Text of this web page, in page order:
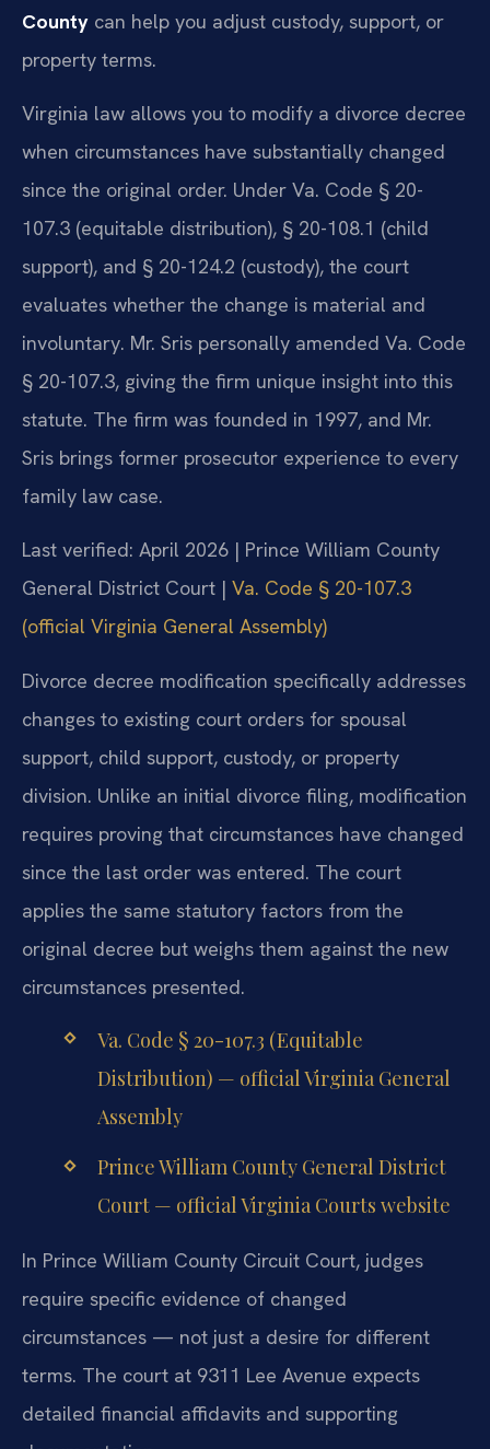
County can help you adjust custody, support, or
property terms.
Virginia law allows you to modify a divorce decree
when circumstances have substantially changed
since the original order. Under Va. Code § 20-
107.3 (equitable distribution), § 20-108.1 (child
support), and § 20-124.2 (custody), the court
evaluates whether the change is material and
involuntary. Mr. Sris personally amended Va. Code
§ 20-107.3, giving the firm unique insight into this
statute. The firm was founded in 1997, and Mr.
Sris brings former prosecutor experience to every
family law case.
Last verified: April 2026 | Prince William County
General District Court | Va. Code § 20-107.3
(official Virginia General Assembly)
Divorce decree modification specifically addresses
changes to existing court orders for spousal
support, child support, custody, or property
division. Unlike an initial divorce filing, modification
requires proving that circumstances have changed
since the last order was entered. The court
applies the same statutory factors from the
original decree but weighs them against the new
circumstances presented.
Va. Code § 20-107.3 (Equitable
Distribution) — official Virginia General
Assembly
Prince William County General District
Court — official Virginia Courts website
In Prince William County Circuit Court, judges
require specific evidence of changed
circumstances — not just a desire for different
terms. The court at 9311 Lee Avenue expects
detailed financial affidavits and supporting